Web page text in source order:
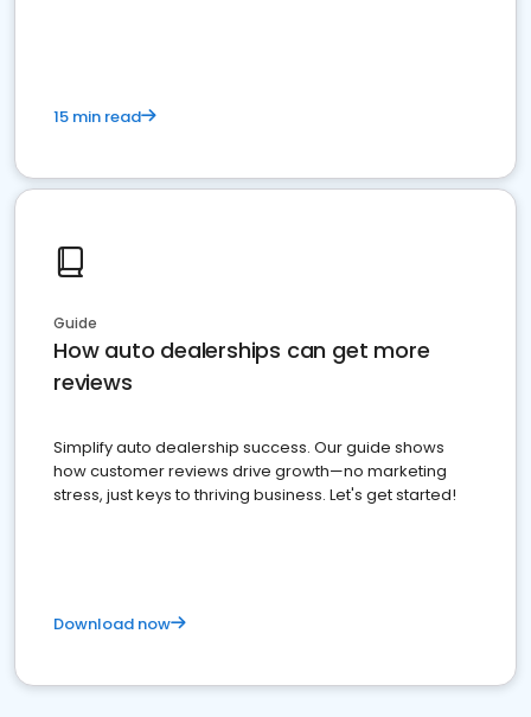
15 min read
Guide
How auto dealerships can get more
reviews
Simplify auto dealership success. Our guide shows
how customer reviews drive growth—no marketing
stress, just keys to thriving business. Let's get started!
Download now